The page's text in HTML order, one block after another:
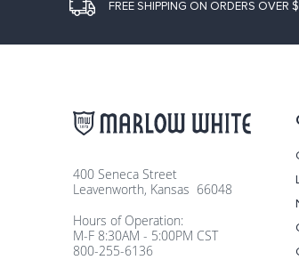
FREE SHIPPING ON ORDERS OVER
400 Seneca Street
Leavenworth, Kansas 66048
Hours of Operation:
M-F 8:30AM - 5:00PM CST
800-255-6136